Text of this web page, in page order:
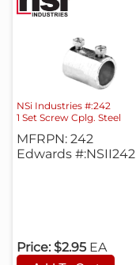
NSi Industries #:242
1 Set Screw Cplg. Steel
MFRPN: 242
Edwards #:NSII242
Price: $2.95 EA